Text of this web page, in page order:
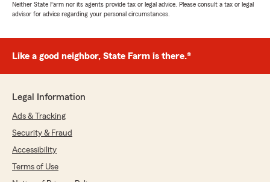
Neither State Farm nor its agents provide tax or legal advice. Please consult a tax or legal
advisor for advice regarding your personal circumstances.
Like a good neighbor, State Farm is there.®
Legal Information
Ads & Tracking
Security & Fraud
Accessibility
Terms of Use